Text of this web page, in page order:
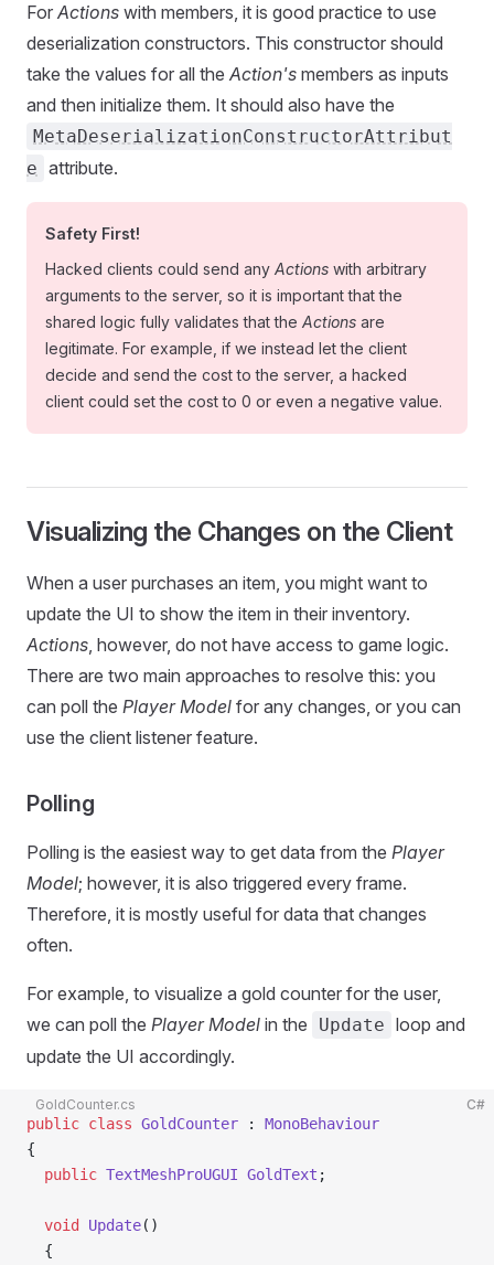
For Actions with members, it is good practice to use
deserialization constructors. This constructor should
take the values for all the Action's members as inputs
and then initialize them. It should also have the
MetaDeserializationConstructorAttribut
e attribute.
Safety First!
Hacked clients could send any Actions with arbitrary
arguments to the server, so it is important that the
shared logic fully validates that the Actions are
legitimate. For example, if we instead let the client
decide and send the cost to the server, a hacked
client could set the cost to 0 or even a negative value.
Visualizing the Changes on the Client
When a user purchases an item, you might want to
update the UI to show the item in their inventory.
Actions, however, do not have access to game logic.
There are two main approaches to resolve this: you
can poll the Player Model for any changes, or you can
use the client listener feature.
Polling
Polling is the easiest way to get data from the Player
Model; however, it is also triggered every frame.
Therefore, it is mostly useful for data that changes
often.
For example, to visualize a gold counter for the user,
we can poll the Player Model in the Update loop and
update the UI accordingly.
GoldCounter.cs C#
public class GoldCounter : MonoBehaviour
{
  public
TextMeshProUGUI GoldText ;
  void
Update()
  {